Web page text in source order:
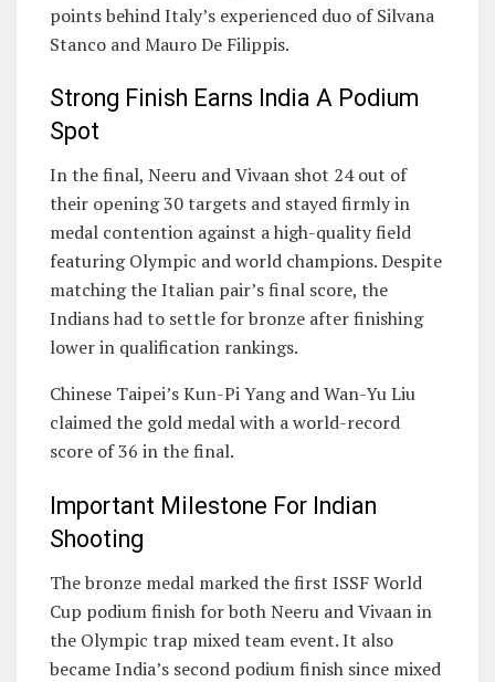
points behind Italy’s experienced duo of Silvana
Stanco and Mauro De Filippis.
Strong Finish Earns India A Podium
Spot
In the final, Neeru and Vivaan shot 24 out of
their opening 30 targets and stayed firmly in
medal contention against a high-quality field
featuring Olympic and world champions. Despite
matching the Italian pair’s final score, the
Indians had to settle for bronze after finishing
lower in qualification rankings.
Chinese Taipei’s Kun-Pi Yang and Wan-Yu Liu
claimed the gold medal with a world-record
score of 36 in the final.
Important Milestone For Indian
Shooting
The bronze medal marked the first ISSF World
Cup podium finish for both Neeru and Vivaan in
the Olympic trap mixed team event. It also
became India’s second podium finish since mixed